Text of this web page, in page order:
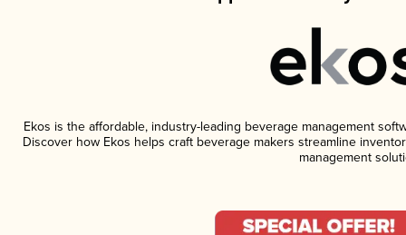
Ekos is the affordable, industry-leading beverage management
Discover how Ekos helps craft beverage makers streamline
management